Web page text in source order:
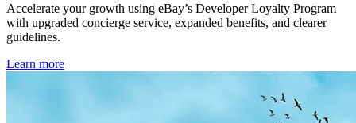
Accelerate your growth using eBay’s Developer Loyalty Program
with upgraded concierge service, expanded benefits, and clearer
guidelines.
Learn more